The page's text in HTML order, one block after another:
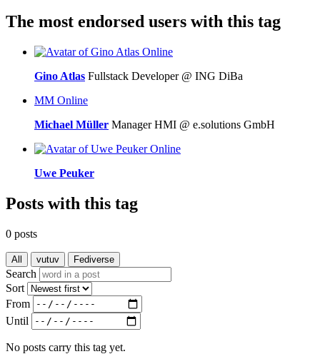
The most endorsed users with this tag
Online
Gino Atlas Fullstack Developer @ ING DiBa
MM Online
Michael Müller Manager HMI @ e.solutions GmbH
Online
Uwe Peuker
Posts with this tag
0 posts
All vutuv Fediverse
Search
Sort
From
Until
No posts carry this tag yet.